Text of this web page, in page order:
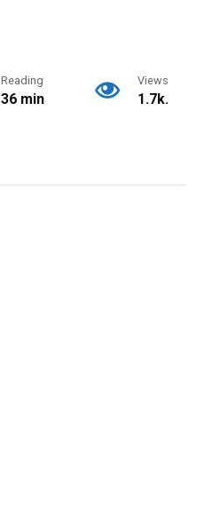
Reading
36 min
Views
1.7k.